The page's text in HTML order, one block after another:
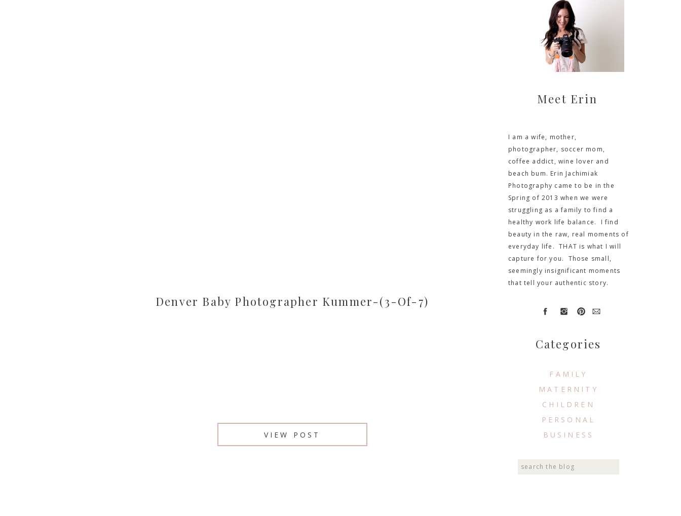
Search
FAMILY
MATERNITY
CHILDREN
PERSONAL
BUSINESS
Categories
I am a wife, mother,
photographer, soccer mom,
coffee addict, wine lover and
beach bum. Erin Jachimiak
Photography came to be in the
Spring of 2013 when we were
struggling as a family to find a
healthy work life balance. I find
beauty in the raw, real moments of
everyday life. THAT is what I will
capture for you. Those small,
seemingly insignificant moments
that tell your authentic story.
Meet Erin
VIEW POST
Denver Baby Photographer Kummer-(3-Of-7)